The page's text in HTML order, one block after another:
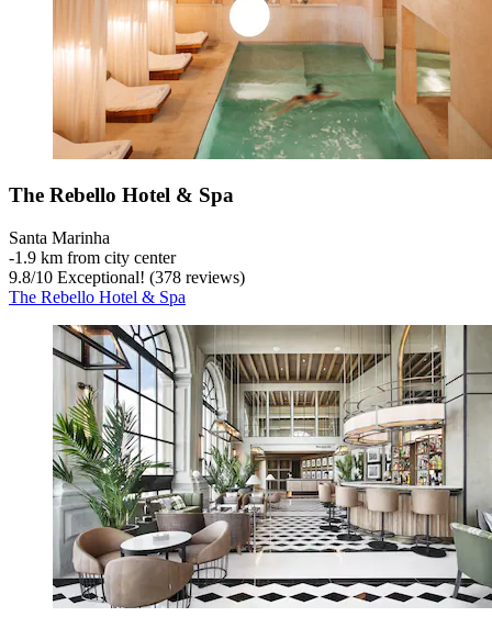
The Rebello Hotel & Spa
Santa Marinha
‐1.9 km from city center
9.8/10 Exceptional! (378 reviews)
The Rebello Hotel & Spa